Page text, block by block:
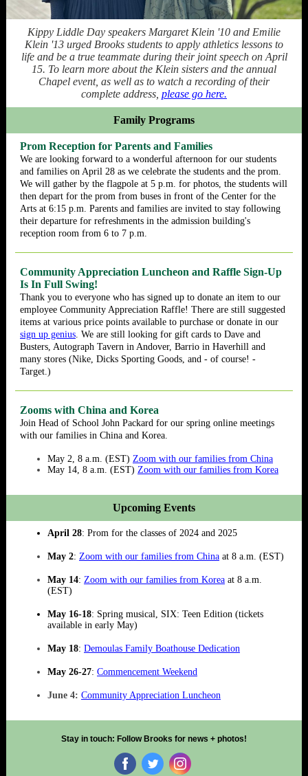
Kippy Liddle Day speakers Margaret Klein '10 and Emilie
Klein '13 urged Brooks students to apply athletics lessons to
life and be a true teammate during their joint speech on April
15. To learn more about the Klein sisters and the annual
Chapel event, as well as to watch a recording of their
complete address, please go here.
Family Programs
Prom Reception for Parents and Families
We are looking forward to a wonderful afternoon for our students
and families on April 28 as we celebrate the students and the prom.
We will gather by the flagpole at 5 p.m. for photos, the students will
then depart for the prom from buses in front of the Center for the
Arts at 6:15 p.m. Parents and families are invited to stay following
their departure for refreshments in the admission building's
reception room from 6 to 7 p.m.
Community Appreciation Luncheon and Raffle Sign-Up
Is In Full Swing!
Thank you to everyone who has signed up to donate an item to our
employee Community Appreciation Raffle! There are still suggested
items at various price points available to purchase or donate in our
sign up genius. We are still looking for gift cards to Dave and
Busters, Autograph Tavern in Andover, Barrio in Haverhill and
many stores (Nike, Dicks Sporting Goods, and - of course! -
Target.)
Zooms with China and Korea
Join Head of School John Packard for our spring online meetings
with our families in China and Korea.
May 2, 8 a.m. (EST) Zoom with our families from China
May 14, 8 a.m. (EST) Zoom with our families from Korea
Upcoming Events
April 28: Prom for the classes of 2024 and 2025
May 2: Zoom with our families from China at 8 a.m. (EST)
May 14: Zoom with our families from Korea at 8 a.m.
(EST)
May 16-18: Spring musical, SIX: Teen Edition (tickets
available in early May)
May 18: Demoulas Family Boathouse Dedication
May 26-27: Commencement Weekend
June 4: Community Appreciation Luncheon
Stay in touch: Follow Brooks for news + photos!